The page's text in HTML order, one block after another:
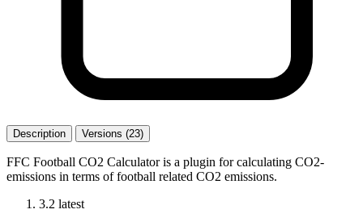
Description Versions (23)
FFC Football CO2 Calculator is a plugin for calculating CO2-
emissions in terms of football related CO2 emissions.
3.2 latest